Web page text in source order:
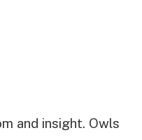
and insight. Owls